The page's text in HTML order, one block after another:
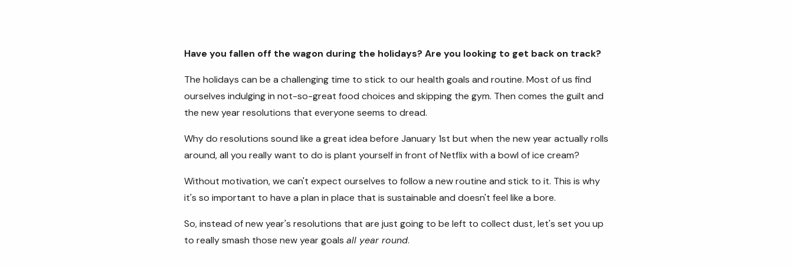
Have you fallen off the wagon during the holidays? Are you looking to get back on track?
The holidays can be a challenging time to stick to our health goals and routine. Most of us find
ourselves indulging in not-so-great food choices and skipping the gym. Then comes the guilt and
the new year resolutions that everyone seems to dread.
Why do resolutions sound like a great idea before January 1st but when the new year actually rolls
around, all you really want to do is plant yourself in front of Netflix with a bowl of ice cream?
Without motivation, we can't expect ourselves to follow a new routine and stick to it. This is why
it's so important to have a plan in place that is sustainable and doesn't feel like a bore.
So, instead of new year's resolutions that are just going to be left to collect dust, let's set you up
to really smash those new year goals all year round.